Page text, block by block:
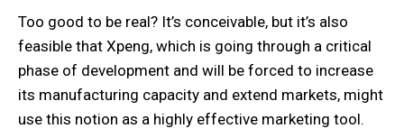
Too good to be real? It’s conceivable, but it’s also
feasible that Xpeng, which is going through a critical
phase of development and will be forced to increase
its manufacturing capacity and extend markets, might
use this notion as a highly effective marketing tool.